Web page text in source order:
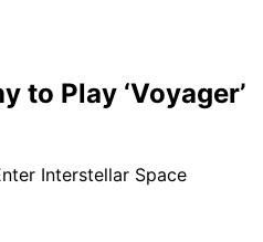
to Play ‘Voyager’
Interstellar Space